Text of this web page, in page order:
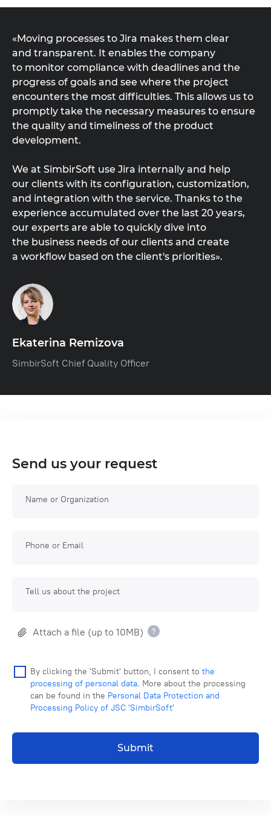
«Moving processes to Jira makes them clear
and transparent. It enables the company
to monitor compliance with deadlines and the
progress of goals and see where the project
encounters the most difficulties. This allows us to
promptly take the necessary measures to ensure
the quality and timeliness of the product
development.
We at SimbirSoft use Jira internally and help
our clients with its configuration, customization,
and integration with the service. Thanks to the
experience accumulated over the last 20 years,
our experts are able to quickly dive into
the business needs of our clients and create
a workflow based on the client's priorities».
Ekaterina Remizova
SimbirSoft Chief Quality Officer
Send us your request
Name or Organization
Phone or Email
Tell us about the project
Attach a file (up to 10MB)
By clicking the 'Submit' button, I consent to the
processing of personal data. More about the processing
can be found in the Personal Data Protection and
Processing Policy of JSC 'SimbirSoft'
Submit